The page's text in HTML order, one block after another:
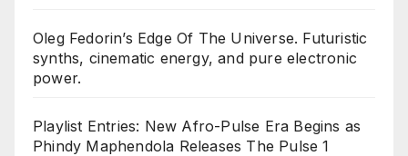
Oleg Fedorin’s Edge Of The Universe. Futuristic
synths, cinematic energy, and pure electronic
power.
Playlist Entries: New Afro-Pulse Era Begins as
Phindy Maphendola Releases The Pulse 1